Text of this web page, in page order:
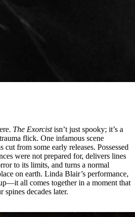
The Exorcistisn’t just spooky; it’s a
flick. One infamous scene
cut from some early releases. Possessed
were not prepared for, delivers lines
to its limits, and turns a normal
on earth. Linda Blair’s performance,
all comes together in a moment that
spines decades later.